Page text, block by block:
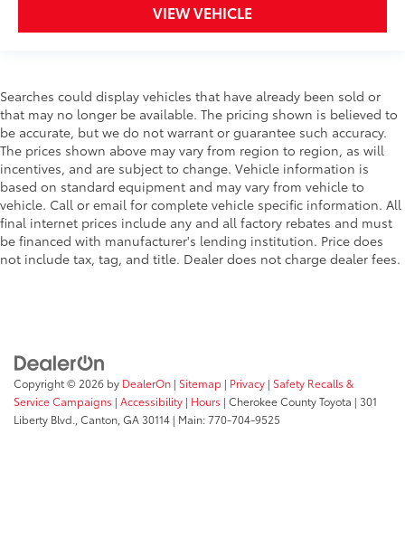
VIEW VEHICLE
Searches could display vehicles that have already been sold or
that may no longer be available. The pricing shown is believed to
be accurate, but we do not warrant or guarantee such accuracy.
The prices shown above may vary from region to region, as will
incentives, and are subject to change. Vehicle information is
based on standard equipment and may vary from vehicle to
vehicle. Call or email for complete vehicle specific information. All
final internet prices include any and all factory rebates and must
be financed with manufacturer's lending institution. Price does
not include tax, tag, and title. Dealer does not charge dealer fees.
Copyright © 2026 by DealerOn | Sitemap | Privacy | Safety Recalls &
Service Campaigns | Accessibility | Hours | Cherokee County Toyota | 301
Liberty Blvd.,Canton,GA30114 | Main:770-704-9525